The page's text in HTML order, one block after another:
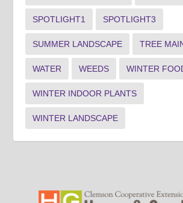
SPOTLIGHT1 SPOTLIGHT3
SUMMER LANDSCAPE TREE
WATER WEEDS WINTER
WINTER INDOOR PLANTS
WINTER LANDSCAPE